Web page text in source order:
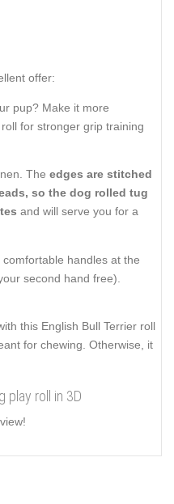
offer:
pup? Make it more
for stronger grip training
The edges are stitched
so the dog rolled tug
and will serve you for a
handles at the
second hand free).
this English Bull Terrier roll
for chewing. Otherwise, it
play roll in 3D